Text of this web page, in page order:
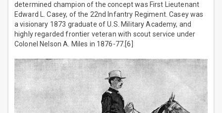
determined champion of the concept was First Lieutenant
Edward L. Casey, of the 22nd Infantry Regiment. Casey was
a visionary 1873 graduate of U.S. Military Academy, and
highly regarded frontier veteran with scout service under
Colonel Nelson A. Miles in 1876-77.[6]